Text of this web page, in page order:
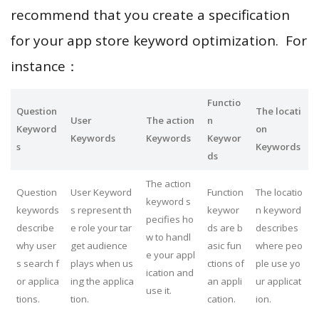
recommend that you create a specification
for your app store keyword optimization. For
instance：
Question
Keyword
s
User
Keywords
The action
Keywords
Functio
n
Keywor
ds
The locati
on
Keywords
Question
keywords
describe
why user
s search f
or applica
tions.
User Keyword
s represent th
e role your tar
get audience
plays when us
ing the applica
tion.
The action
keyword s
pecifies ho
w to handl
e your appl
ication and
use it.
Function
keywor
ds are b
asic fun
ctions of
an appli
cation.
The locatio
n keyword
describes
where peo
ple use yo
ur applicat
ion.